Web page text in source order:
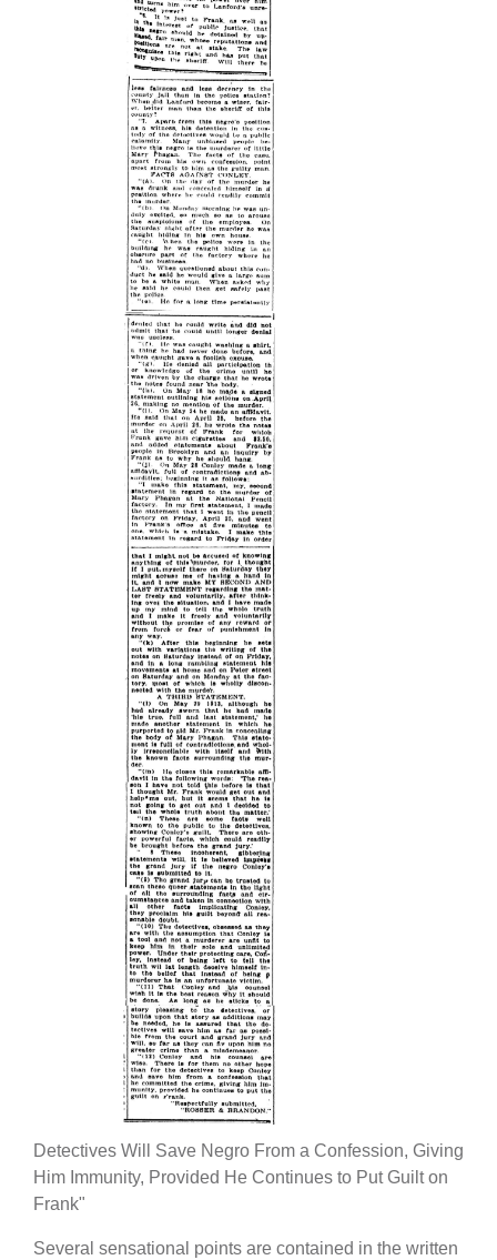
Detectives Will Save Negro From a Confession, Giving
Him Immunity, Provided He Continues to Put Guilt on
Frank"
Several sensational points are contained in the written